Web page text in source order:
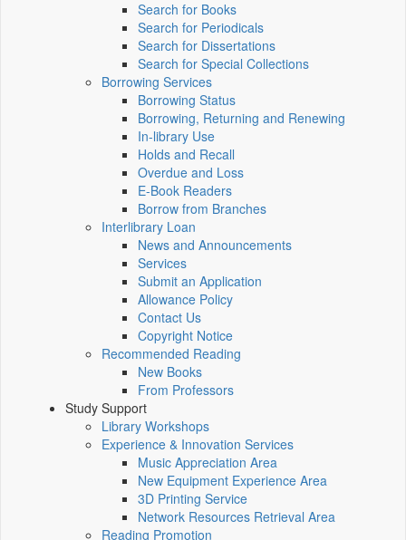
Search for Books
Search for Periodicals
Search for Dissertations
Search for Special Collections
Borrowing Services
Borrowing Status
Borrowing, Returning and Renewing
In-library Use
Holds and Recall
Overdue and Loss
E-Book Readers
Borrow from Branches
Interlibrary Loan
News and Announcements
Services
Submit an Application
Allowance Policy
Contact Us
Copyright Notice
Recommended Reading
New Books
From Professors
Study Support
Library Workshops
Experience & Innovation Services
Music Appreciation Area
New Equipment Experience Area
3D Printing Service
Network Resources Retrieval Area
Reading Promotion